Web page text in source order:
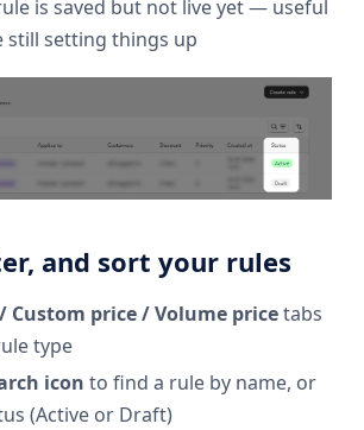
is saved but not live yet — useful
still setting things up
and sort your rules
Custom price / Volume pricetabs
type
icon to find a rule by name, or
(Active or Draft)